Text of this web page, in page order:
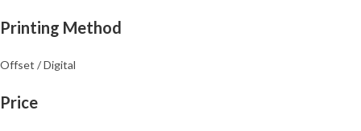
Printing Method
Offset / Digital
Price